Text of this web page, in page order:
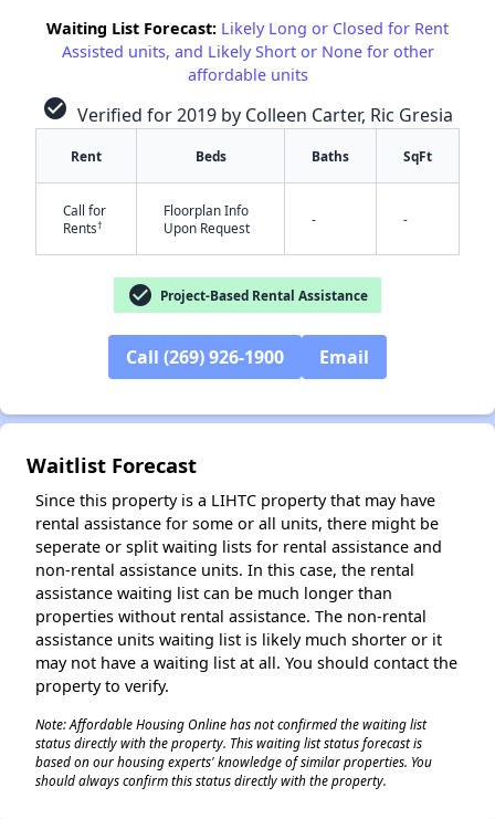
Waiting List Forecast: Likely Long or Closed for Rent
Assisted units, and Likely Short or None for other
affordable units
check_circle Verified for 2019 by Colleen Carter, Ric Gresia
Rent Beds Baths SqFt
Call for
Rents†
Floorplan Info
Upon Request
- -
check_circle Project-Based Rental Assistance
Call (269) 926-1900 Email
Waitlist Forecast
Since this property is a LIHTC property that may have
rental assistance for some or all units, there might be
seperate or split waiting lists for rental assistance and
non-rental assistance units. In this case, the rental
assistance waiting list can be much longer than
properties without rental assistance. The non-rental
assistance units waiting list is likely much shorter or it
may not have a waiting list at all. You should contact the
property to verify.
Note: Affordable Housing Online has not confirmed the waiting list
status directly with the property. This waiting list status forecast is
based on our housing experts' knowledge of similar properties. You
should always confirm this status directly with the property.